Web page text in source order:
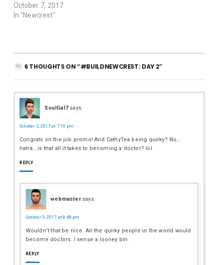
October 7, 2017
In "Newcrest"
6 THOUGHTS ON “#BUILDNEWCREST: DAY 2”
SoulGal7 says:
October 3, 2017 at 7:19 pm
Congrats on the job promo! And CathyTea being quirky? No…
haha….is that all it takes to becoming a doctor? lol
REPLY
webmaster says:
October 3, 2017 at 8:48 pm
Wouldn’t that be nice. All the quirky people in the world would
become doctors. I sense a looney bin.
REPLY